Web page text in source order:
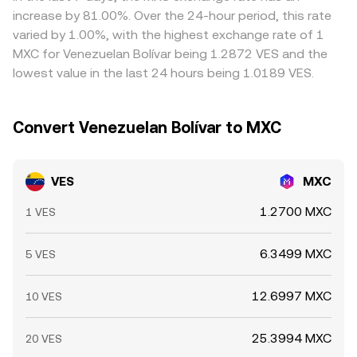
on richer ones, but frictions such as withdrawal limits,
compliance checks, and on-chain transfer times mean
arbitrage is not instantaneous, allowing short-lived
differences to persist across exchanges.
increase by 81.00%. Over the 24-hour period, this rate
varied by 1.00%, with the highest exchange rate of 1
MXC for Venezuelan Bolívar being 1.2872 VES and the
lowest value in the last 24 hours being 1.0189 VES.
Convert Venezuelan Bolívar to MXC
VES MXC
1 VES 1.2700 MXC
5 VES 6.3499 MXC
10 VES 12.6997 MXC
20 VES 25.3994 MXC